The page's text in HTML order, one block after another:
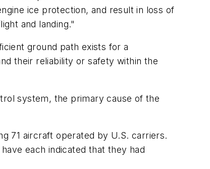
ice protection, and result in loss of
and landing."
ground path exists for a
their reliability or safety within the
system, the primary cause of the
71 aircraft operated by U.S. carriers.
each indicated that they had